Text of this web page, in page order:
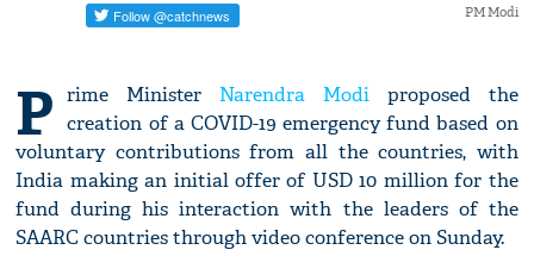
PM Modi
P rime Minister Narendra Modiproposed the
creation of a COVID-19 emergency fund based on
voluntary contributions from all the countries, with
India making an initial offer of USD 10 million for the
fund during his interaction with the leaders of the
SAARC countries through video conference on Sunday.